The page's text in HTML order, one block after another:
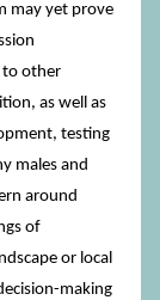
may yet prove
to other
as well as
testing
males and
around
of
or local
making